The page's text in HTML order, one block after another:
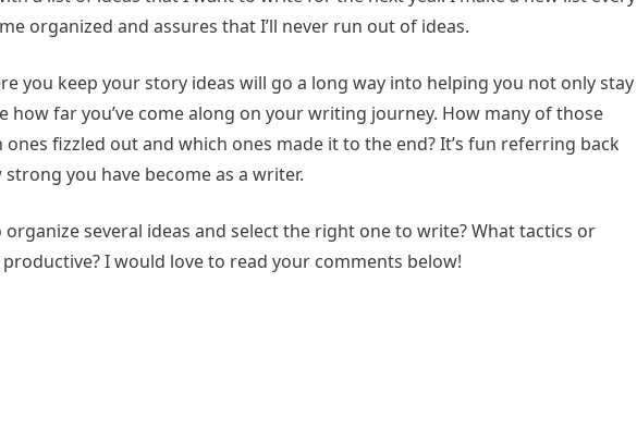
organized and assures that I’ll never run out of ideas.
you keep your story ideas will go a long way into helping you not only stay
how far you’ve come along on your writing journey. How many of those
ones fizzled out and which ones made it to the end? It’s fun referring back
you have become as a writer.
several ideas and select the right one to write? What tactics or
I would love to read your comments below!